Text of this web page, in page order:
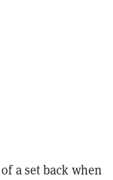
a set back when